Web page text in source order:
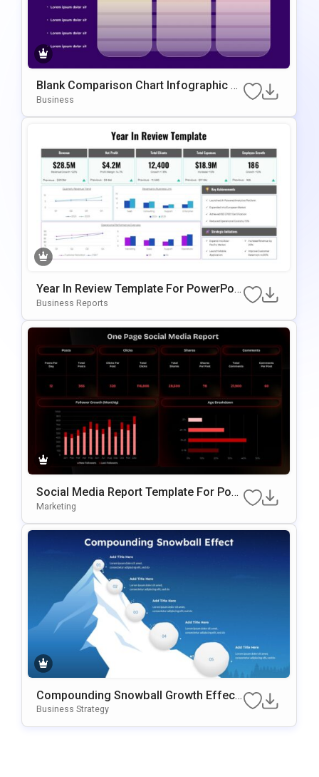
Blank Comparison Chart Infographic Sli
De Template
Business
Year In Review Template For PowerPoin
T & Google Slides
Business Reports
Social Media Report Template For Pow
ErPoint
Marketing
Compounding Snowball Growth Effect
Template
Business Strategy